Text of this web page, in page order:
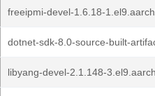
freeipmi-devel-1.6.18-
dotnet-sdk-8.0-source-built-
libyang-devel-2.1.148-